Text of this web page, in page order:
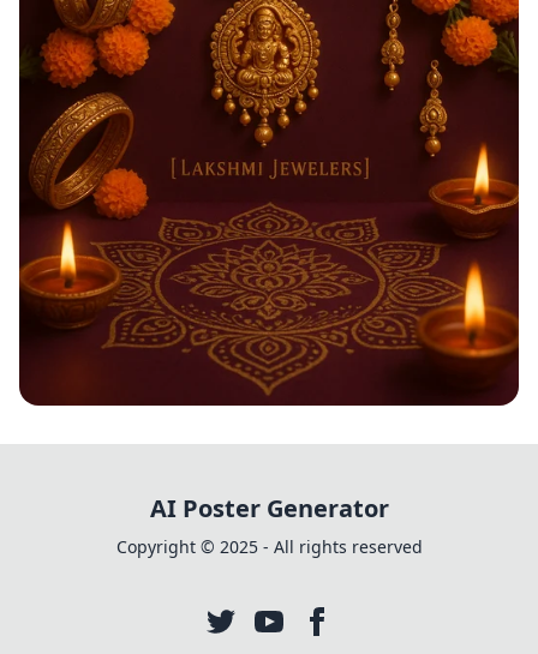
Shimmering Diwali Delights
AI Poster Generator
Copyright © 2025 - All rights reserved